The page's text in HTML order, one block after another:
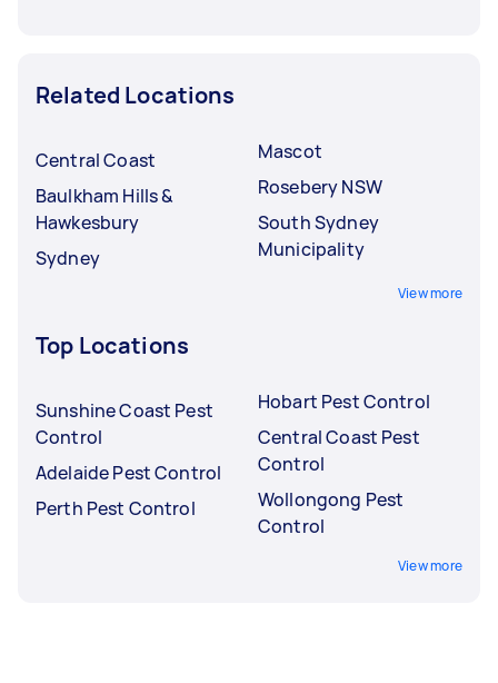
Related Locations
Central Coast
Baulkham Hills &
Hawkesbury
Sydney
Mascot
Rosebery NSW
South Sydney
Municipality
View more
Top Locations
Sunshine Coast Pest
Control
Adelaide Pest Control
Perth Pest Control
Hobart Pest Control
Central Coast Pest
Control
Wollongong Pest
Control
View more